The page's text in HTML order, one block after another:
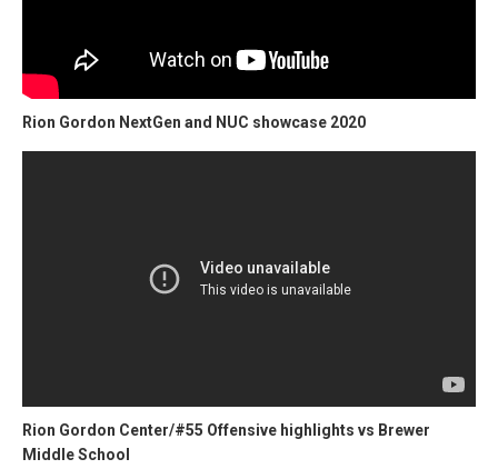
Rion Gordon NextGen and NUC showcase 2020
Rion Gordon Center/#55 Offensive highlights vs Brewer
Middle School